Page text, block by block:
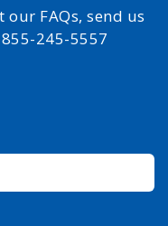
our FAQs, send us
245-5557